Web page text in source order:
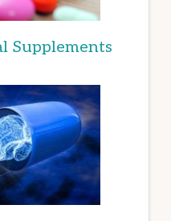
Supplements